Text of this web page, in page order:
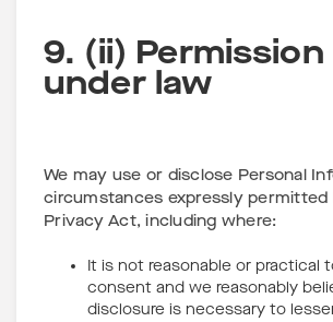
9. (ii) Permission
under law
We may use or disclose Personal
circumstances expressly permitted
Privacy Act, including where:
It is not reasonable or practical
consent and we reasonably
disclosure is necessary to